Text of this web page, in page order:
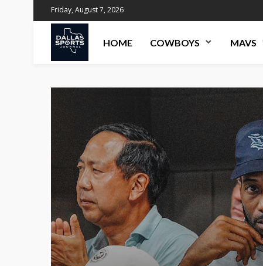
Friday, August 7, 2026
HOME COWBOYS MAVS